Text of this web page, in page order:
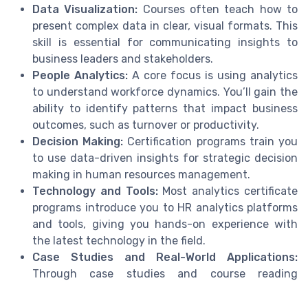
Data Visualization: Courses often teach how to
present complex data in clear, visual formats. This
skill is essential for communicating insights to
business leaders and stakeholders.
People Analytics: A core focus is using analytics
to understand workforce dynamics. You’ll gain the
ability to identify patterns that impact business
outcomes, such as turnover or productivity.
Decision Making: Certification programs train you
to use data-driven insights for strategic decision
making in human resources management.
Technology and Tools:Most analytics certificate
programs introduce you to HR analytics platforms
and tools, giving you hands-on experience with
the latest technology in the field.
Case Studies and Real-World Applications:
Through case studies and course reading